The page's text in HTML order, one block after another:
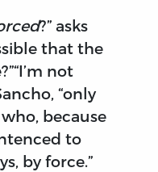
?” asks
that the
not
“only
because
to
by force.”